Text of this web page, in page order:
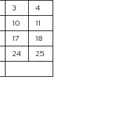
3
4
10
11
17
18
24
25